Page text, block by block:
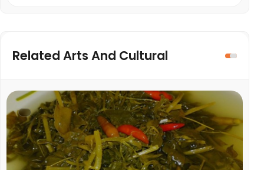
Related Arts And Cultural